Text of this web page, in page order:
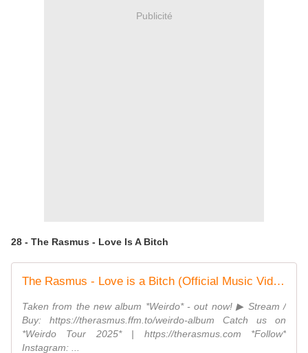
Publicité
28 - The Rasmus - Love Is A Bitch
The Rasmus - Love is a Bitch (Official Music Video)
Taken from the new album *Weirdo* - out now! ▶︎ Stream /
Buy: https://therasmus.ffm.to/weirdo-album Catch us on
*Weirdo Tour 2025* | https://therasmus.com *Follow*
Instagram: ...